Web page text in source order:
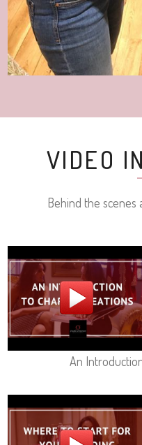
VIDEO
Behind the scenes
An